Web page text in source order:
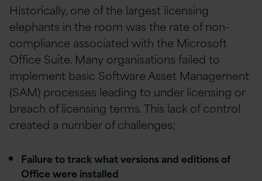
Historically, one of the largest licensing
elephants in the room was the rate of non-
compliance associated with the Microsoft
Office Suite. Many organisations failed to
implement basic Software Asset Management
(SAM) processes leading to under licensing or
breach of licensing terms. This lack of control
created a number of challenges;
Failure to track what versions and editions of
Office were installed